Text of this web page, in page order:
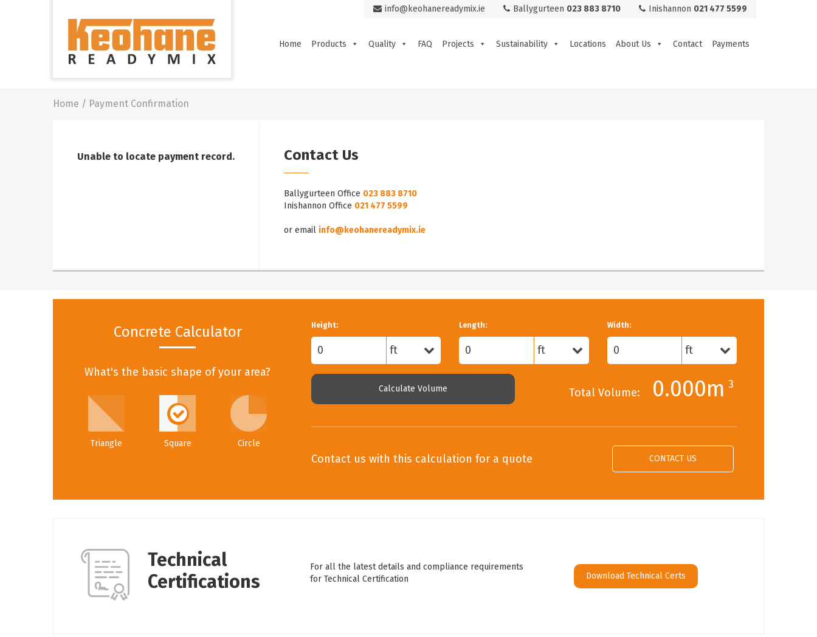
Readymix
Building
info@keohanereadymix.ie Ballygurteen 023 883 8710 Inishannon 021 477 5599
Home Products Quality FAQ Projects Sustainability Locations About Us Contact Payments
Home / Payment Confirmation
Unable to locate payment record. Contact Us
Ballygurteen Office 023 883 8710
Inishannon Office 021 477 5599
or email info@keohanereadymix.ie
Concrete Calculator
What's the basic shape of your area?
Triangle Square Circle
Height: Length: Width:
Calculate Volume Total Volume: 0.000m 3
Contact us with this calculation for a quote CONTACT US
Technical
Certifications
For all the latest details and compliance requirements
for Technical Certification
Download Technical Certs